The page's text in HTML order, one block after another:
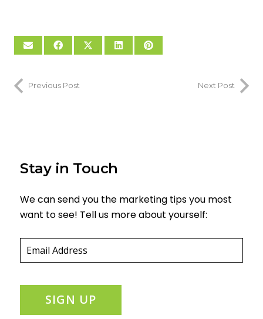
Previous Post Next Post
Stay in Touch
We can send you the marketing tips you most
want to see! Tell us more about yourself:
SIGN UP